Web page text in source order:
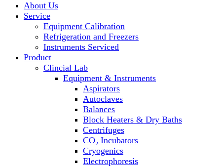
Homogenizers
About Us
Service
Equipment Calibration
Refrigeration and Freezers
Instruments Serviced
Product
Clincial Lab
Equipment & Instruments
Aspirators
Autoclaves
Balances
Block Heaters & Dry Baths
Centrifuges
CO₂ Incubators
Cryogenics
Electrophoresis